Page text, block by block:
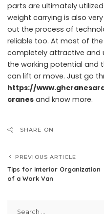
parts are ultimately
weight carrying is also
out the process of
reliable too. At most of
completely attractive and
the working potential and
can lift or move. Just go
https://
cranes and know more.
SHARE ON
PREVIOUS ARTICLE
Tips for Interior Organization
of a Work Van